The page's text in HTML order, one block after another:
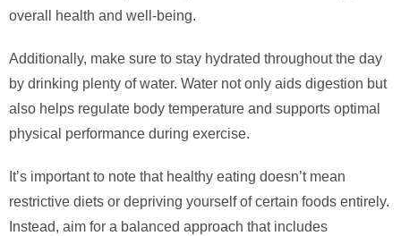
overall health and well-being.
Additionally, make sure to stay hydrated throughout the day
by drinking plenty of water. Water not only aids digestion but
also helps regulate body temperature and supports optimal
physical performance during exercise.
It’s important to note that healthy eating doesn’t mean
restrictive diets or depriving yourself of certain foods entirely.
Instead, aim for a balanced approach that includes